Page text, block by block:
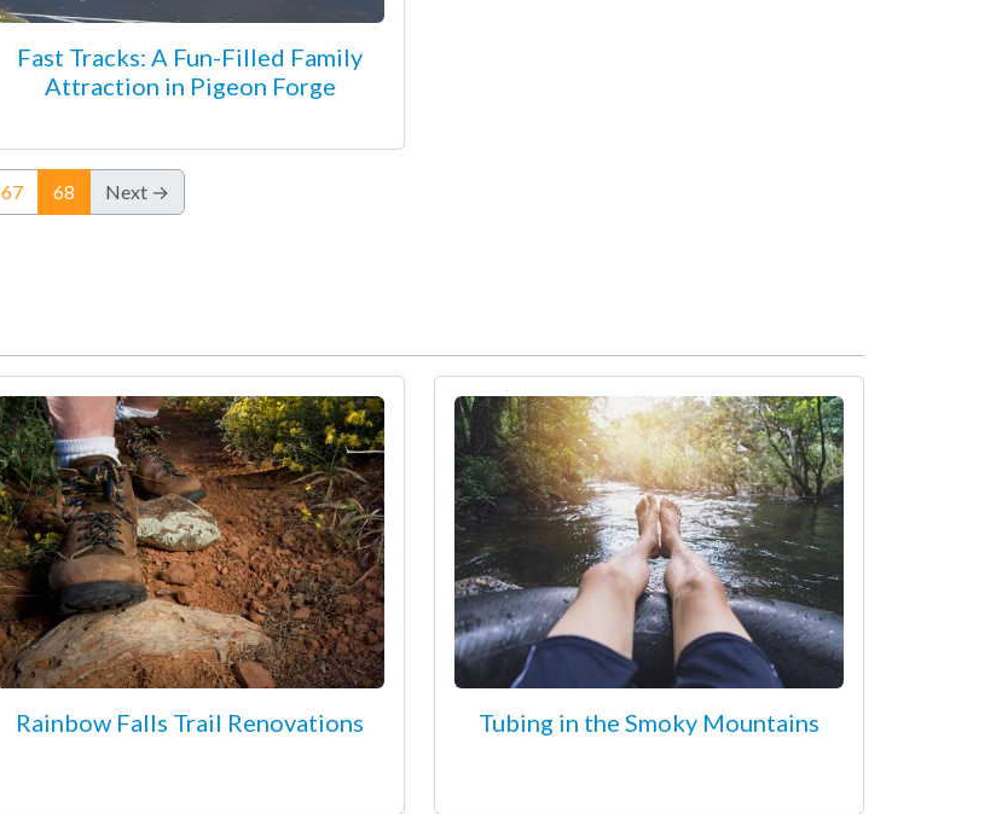
Fast Tracks: A Fun-Filled Family
Attraction in Pigeon Forge
67 68 (current)
Next →
Rainbow Falls Trail Renovations Tubing in the Smoky Mountains